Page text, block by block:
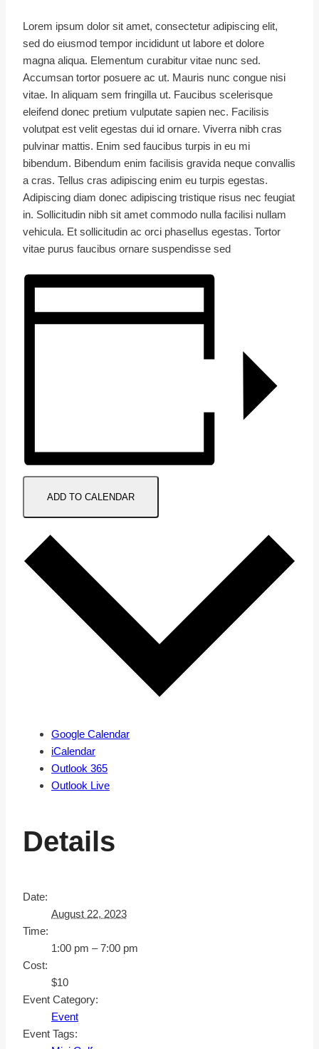
Lorem ipsum dolor sit amet, consectetur adipiscing elit,
sed do eiusmod tempor incididunt ut labore et dolore
magna aliqua. Elementum curabitur vitae nunc sed.
Accumsan tortor posuere ac ut. Mauris nunc congue nisi
vitae. In aliquam sem fringilla ut. Faucibus scelerisque
eleifend donec pretium vulputate sapien nec. Facilisis
volutpat est velit egestas dui id ornare. Viverra nibh cras
pulvinar mattis. Enim sed faucibus turpis in eu mi
bibendum. Bibendum enim facilisis gravida neque convallis
a cras. Tellus cras adipiscing enim eu turpis egestas.
Adipiscing diam donec adipiscing tristique risus nec feugiat
in. Sollicitudin nibh sit amet commodo nulla facilisi nullam
vehicula. Et sollicitudin ac orci phasellus egestas. Tortor
vitae purus faucibus ornare suspendisse sed
ADD TO CALENDAR
Google Calendar
iCalendar
Outlook 365
Outlook Live
Details
Date:
August 22, 2023
Time:
1:00 pm – 7:00 pm
Cost:
$10
Event Category:
Event
Event Tags: